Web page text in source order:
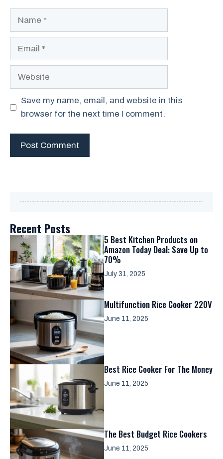
Website
Save my name, email, and website in this
browser for the next time I comment.
Recent Posts
5 Best Kitchen Products on
Amazon Today Deal: Save Up to
70%
July 31, 2025
Multifunction Rice Cooker 220V
June 11, 2025
Best Rice Cooker For The Money
June 11, 2025
The Best Budget Rice Cookers
June 11, 2025